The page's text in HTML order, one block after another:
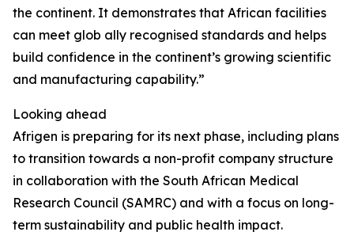
the continent. It demonstrates that African facilities
can meet glob ally recognised standards and helps
build confidence in the continent’s growing scientific
and manufacturing capability.”
Looking ahead
Afrigen is preparing for its next phase, including plans
to transition towards a non-profit company structure
in collaboration with the South African Medical
Research Council (SAMRC) and with a focus on long-
term sustainability and public health impact.